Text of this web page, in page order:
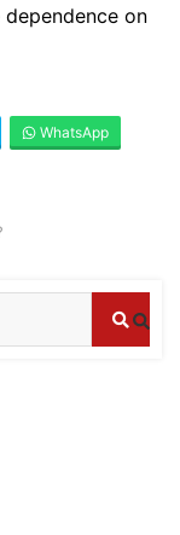
on
WhatsApp
Surfing